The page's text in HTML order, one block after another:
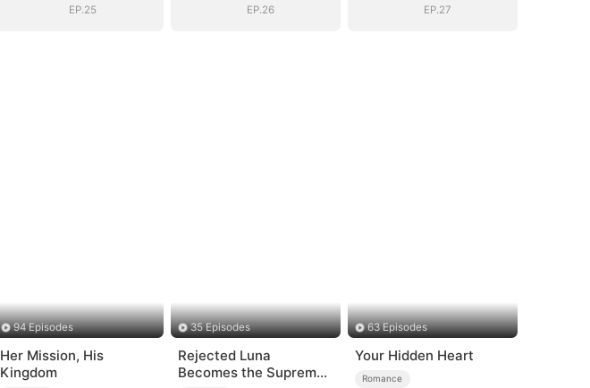
EP.25 EP.26 EP.27
94 Episodes
Her Mission, His
Kingdom
35 Episodes
Rejected Luna
Becomes the Supreme
63 Episodes
Your Hidden Heart
Romance